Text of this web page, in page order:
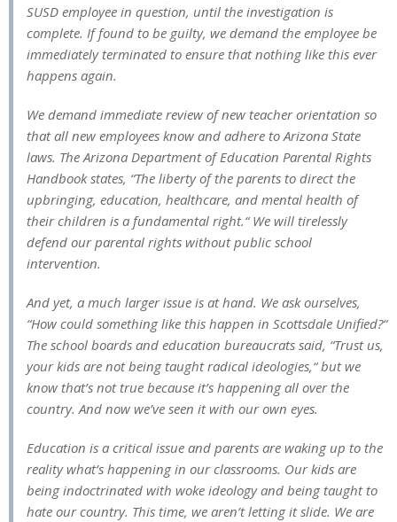
SUSD employee in question, until the investigation is
complete. If found to be guilty, we demand the employee be
immediately terminated to ensure that nothing like this ever
happens again.
We demand immediate review of new teacher orientation so
that all new employees know and adhere to Arizona State
laws. The Arizona Department of Education Parental Rights
Handbook states, “The liberty of the parents to direct the
upbringing, education, healthcare, and mental health of
their children is a fundamental right.“ We will tirelessly
defend our parental rights without public school
intervention.
And yet, a much larger issue is at hand. We ask ourselves,
“How could something like this happen in Scottsdale Unified?“
The school boards and education bureaucrats said, “Trust us,
your kids are not being taught radical ideologies,“ but we
know that’s not true because it’s happening all over the
country. And now we’ve seen it with our own eyes.
Education is a critical issue and parents are waking up to the
reality what’s happening in our classrooms. Our kids are
being indoctrinated with woke ideology and being taught to
hate our country. This time, we aren’t letting it slide. We are